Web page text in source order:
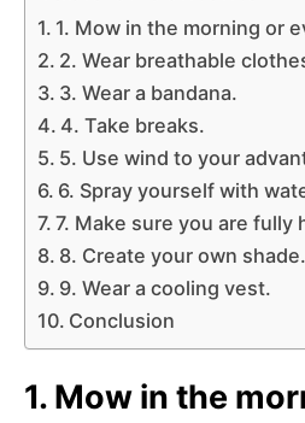
1. Mow in the morning or
2. Wear breathable
3. Wear a bandana.
4. Take breaks.
5. Use wind to your
6. Spray yourself with
7. Make sure you are fully
8. Create your own shade.
9. Wear a cooling vest.
Conclusion
1. Mow in the